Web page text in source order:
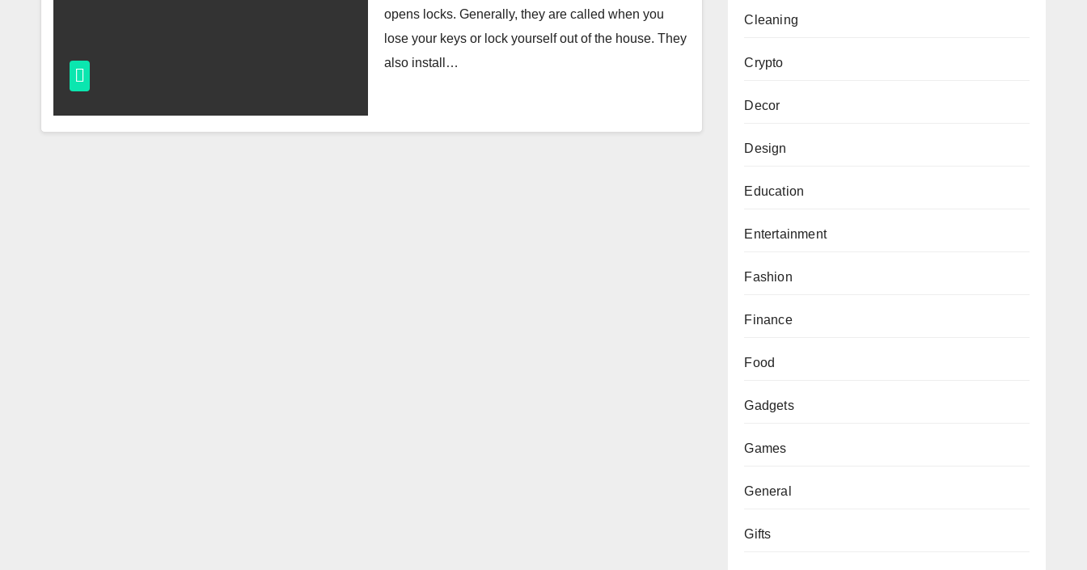
opens locks. Generally, they are called when you
lose your keys or lock yourself out of the house. They
also install…
Cleaning
Crypto
Decor
Design
Education
Entertainment
Fashion
Finance
Food
Gadgets
Games
General
Gifts